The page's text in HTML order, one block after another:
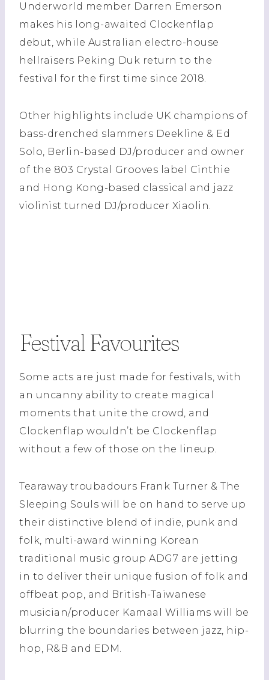
Underworld member Darren Emerson
makes his long-awaited Clockenflap
debut, while Australian electro-house
hellraisers Peking Duk return to the
festival for the first time since 2018.
Other highlights include UK champions of
bass-drenched slammers Deekline & Ed
Solo, Berlin-based DJ/producer and owner
of the 803 Crystal Grooves label Cinthie
and Hong Kong-based classical and jazz
violinist turned DJ/producer Xiaolin.
Festival Favourites
Some acts are just made for festivals, with
an uncanny ability to create magical
moments that unite the crowd, and
Clockenflap wouldn’t be Clockenflap
without a few of those on the lineup.
Tearaway troubadours Frank Turner & The
Sleeping Souls will be on hand to serve up
their distinctive blend of indie, punk and
folk, multi-award winning Korean
traditional music group ADG7 are jetting
in to deliver their unique fusion of folk and
offbeat pop, and British-Taiwanese
musician/producer Kamaal Williams will be
blurring the boundaries between jazz, hip-
hop, R&B and EDM.